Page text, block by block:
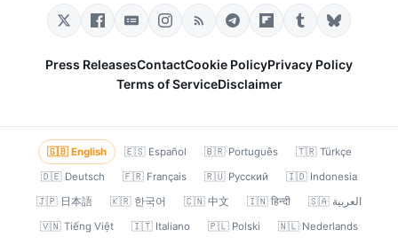
Press ReleasesContactCookie PolicyPrivacy Policy
Terms of ServiceDisclaimer
🇬🇧 English 🇪🇸 Español 🇧🇷 Português
🇹🇷 Türkçe
🇩🇪 Deutsch
🇫🇷 Français 🇷🇺 Русский
🇮🇩 Indonesia
🇯🇵 日本語
🇰🇷 한국어 🇨🇳 中文 🇮🇳 हिन्दी
🇸🇦 العربية
🇻🇳 Tiếng Việt
🇮🇹 Italiano 🇵🇱 Polski 🇳🇱 Nederlands